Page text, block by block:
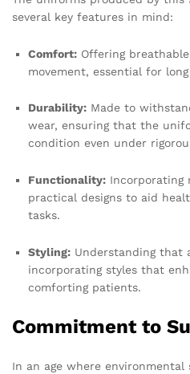
several key features in mind:
Comfort: Offering
movement, essential for
Durability: Made to
wear, ensuring that the
condition even under
Functionality: Incorporating
practical designs to aid
tasks.
Styling: Understanding that
incorporating styles that
comforting patients.
Commitment to
In an age where